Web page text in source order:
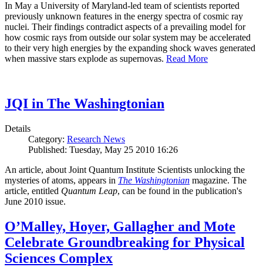
In May a University of Maryland-led team of scientists reported
previously unknown features in the energy spectra of cosmic ray
nuclei. Their findings contradict aspects of a prevailing model for
how cosmic rays from outside our solar system may be accelerated
to their very high energies by the expanding shock waves generated
when massive stars explode as supernovas. Read More
JQI in The Washingtonian
Details
Category: Research News
Published: Tuesday, May 25 2010 16:26
An article, about Joint Quantum Institute Scientists unlocking the
mysteries of atoms, appears in The Washingtonian magazine. The
article, entitled Quantum Leap, can be found in the publication's
June 2010 issue.
O’Malley, Hoyer, Gallagher and Mote
Celebrate Groundbreaking for Physical
Sciences Complex